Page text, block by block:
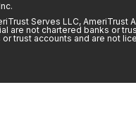
Serves LLC, AmeriTrust
are not chartered banks or
trust accounts and are not